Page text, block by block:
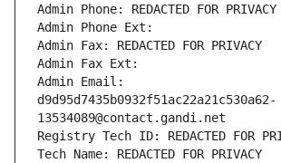
Admin Phone: REDACTED FOR PRIVACY
Admin Phone Ext:
Admin Fax: REDACTED FOR PRIVACY
Admin Fax Ext:
Admin Email:
d9d95d7435b0932f51ac22a21c530a62-
13534089@contact.gandi.net
Registry Tech ID: REDACTED FOR
Tech Name: REDACTED FOR PRIVACY